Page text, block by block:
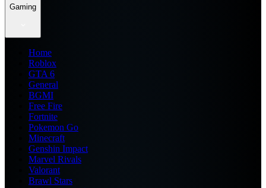
Gaming
Home
Roblox
GTA 6
General
BGMI
Free Fire
Fortnite
Pokemon Go
Minecraft
Genshin Impact
Marvel Rivals
Valorant
Brawl Stars